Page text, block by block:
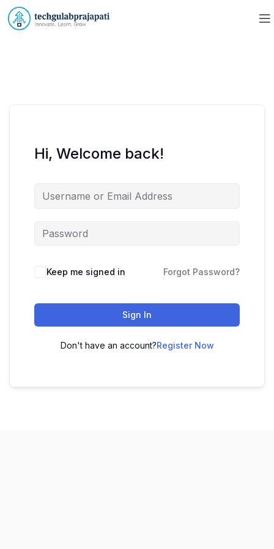
Hi, Welcome back!
Keep me signed in Forgot Password?
Sign In
Don't have an account?Register Now